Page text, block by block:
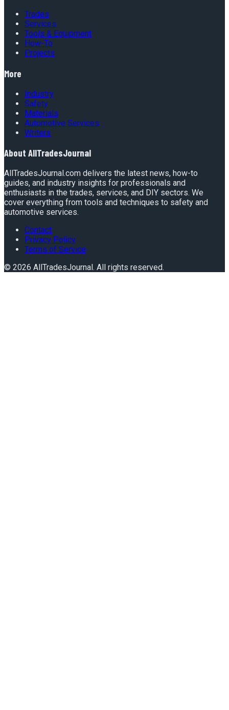
Trades
Services
Tools & Equipment
How-To
Projects
More
Industry
Safety
Materials
Automotive Services
Writers
About AllTradesJournal
AllTradesJournal.com delivers the latest news, how-to
guides, and industry insights for professionals and
enthusiasts in the trades, services, and DIY sectors. We
cover everything from tools and techniques to safety and
automotive services.
Contact
Privacy Policy
Terms of Service
© 2026 AllTradesJournal. All rights reserved.